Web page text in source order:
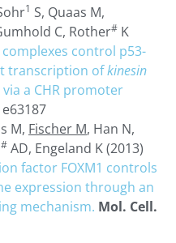
1 S, Quaas M,
C, Rother# K
complexes control p53-
transcription ofkinesin
via a CHR promoter
M, Fischer M, Han N,
# AD, Engeland K (2013)
factor FOXM1 controls
expression through an
mechanism. Mol. Cell.